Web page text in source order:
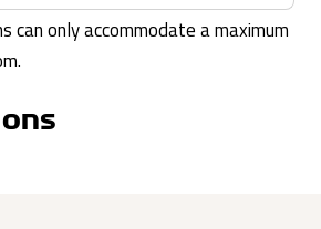
can only accommodate a maximum